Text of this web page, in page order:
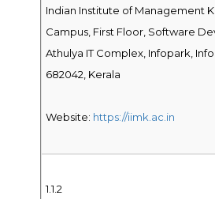
Indian Institute of Management
Campus, First Floor, Software
Athulya IT Complex, Infopark,
682042, Kerala
Website: https://iimk.ac.in
1.1.2